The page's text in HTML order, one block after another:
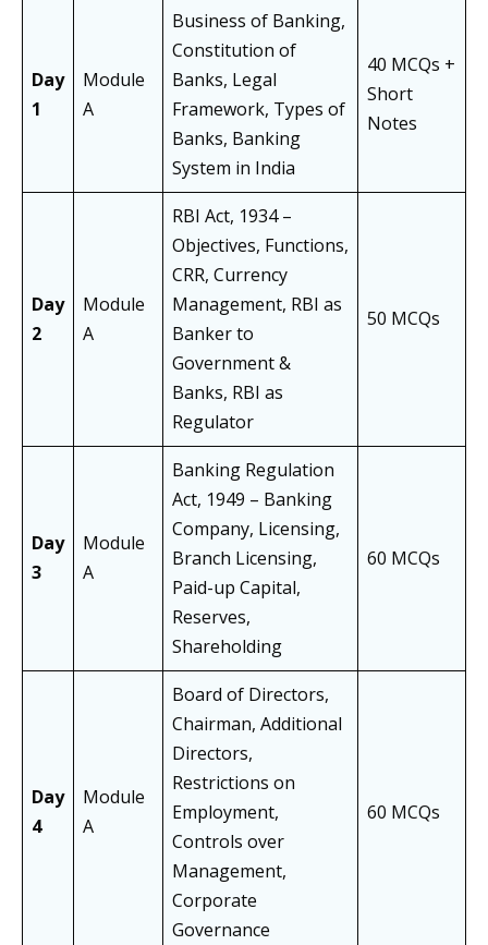
Day
1
Module
A
Business of Banking,
Constitution of
Banks, Legal
Framework, Types of
Banks, Banking
System in India
40 MCQs +
Short
Notes
Day
2
Module
A
RBI Act, 1934 –
Objectives, Functions,
CRR, Currency
Management, RBI as
Banker to
Government &
Banks, RBI as
Regulator
50 MCQs
Day
3
Module
A
Banking Regulation
Act, 1949 – Banking
Company, Licensing,
Branch Licensing,
Paid-up Capital,
Reserves,
Shareholding
60 MCQs
Day
4
Module
A
Board of Directors,
Chairman, Additional
Directors,
Restrictions on
Employment,
Controls over
Management,
Corporate
Governance
60 MCQs